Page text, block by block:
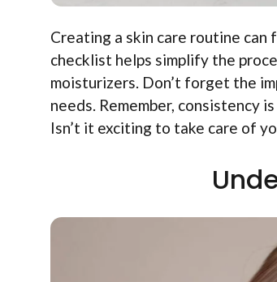
Creating a skin care routine
checklist helps simplify the
moisturizers. Don’t forget the
needs. Remember, consistency
Isn’t it exciting to take care of